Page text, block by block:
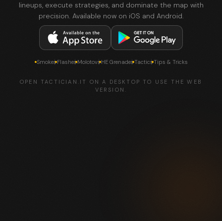
lineups, execute strategies, and dominate the map with
precision. Available now on iOS and Android.
SmokesFlashesMolotovsHE GrenadesTacticsTips & Tricks
OPEN TACTICIAN.IT ON A DESKTOP TO USE THE WEB
VERSION.